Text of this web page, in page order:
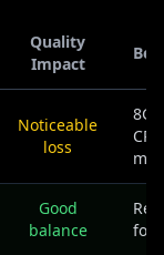
Quality
Impact
Noticeable
loss
Good
balance
for